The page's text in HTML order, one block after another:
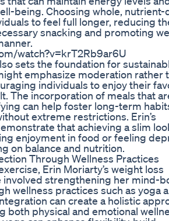
being. Choosing whole, nutrient-
to feel full longer, reducing
snacking and promoting
watch?v=krT2Rb9ar6U
sets the foundation for
emphasize moderation rather
individuals to enjoy their
The incorporation of meals that
can help foster long-term
extreme restrictions. Erin’s
that achieving a slim
enjoyment in food or feeling
on balance and nutrition.
Through Wellness Practices
Erin Moriarty’s weight loss
involved strengthening her mind-
wellness practices such as yoga
can create a holistic
both physical and emotional